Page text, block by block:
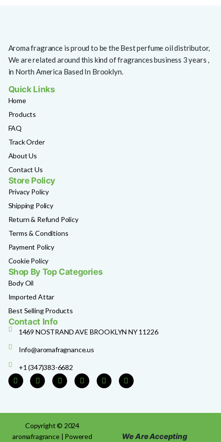
Aroma fragrance is proud to be the Best perfume oil distributor,
We are related around this kind of fragrances business 3 years ,
in North America Based In Brooklyn.
Quick Links
Home
Products
FAQ
Track Order
About Us
Contact Us
Store Policy
Privacy Policy
Shipping Policy
Return & Refund Policy
Terms & Conditions
Payment Policy
Cookie Policy
Shop By Top Categories
Body Oil
Imported Attar
Best Selling Products
Contact Info
1469 NOSTRAND AVE BROOKLYN NY 11226
Info@aromafragnance.us
+1 (347)383-6682
Copyright © 2024
aromafragrance | Powered
We Are Accepting